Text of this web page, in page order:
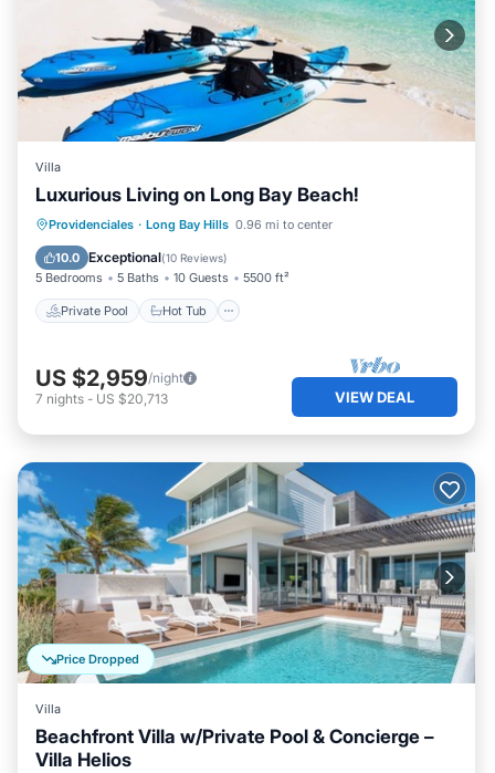
Villa
Luxurious Living on Long Bay Beach!
Providenciales · Long Bay Hills 0.96 mi to center
10.0 Exceptional(10 Reviews)
5 Bedrooms 5 Baths 10 Guests 5500 ft²
Private Pool Hot Tub
Private Pool Hot Tub
Parking
Pool
US $2,959/night
7 nights - US $20,713 VIEW DEAL
Price Dropped
Villa
Beachfront Villa w/Private Pool & Concierge –
Villa Helios